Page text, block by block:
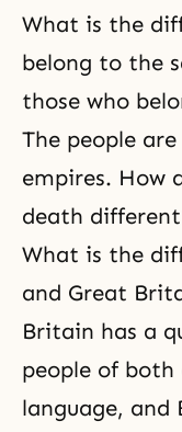
What is the
belong to the
those who
The people
empires. How
death
What is the
and Great
Britain has a
people of both
language,